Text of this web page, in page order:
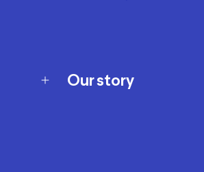
Our story